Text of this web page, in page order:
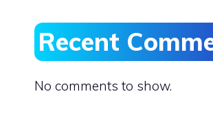
Recent
No comments to show.